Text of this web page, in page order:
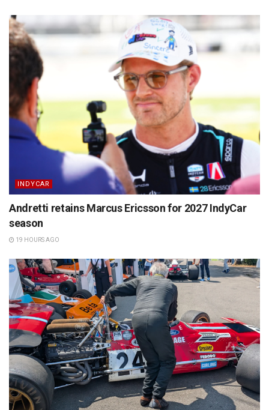
INDYCAR
Andretti retains Marcus Ericsson for 2027 IndyCar
season
19 HOURS AGO